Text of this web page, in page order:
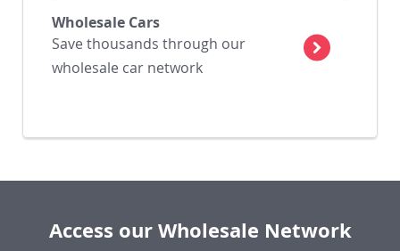
Wholesale Cars
Save thousands through our
wholesale car network
Access our Wholesale Network